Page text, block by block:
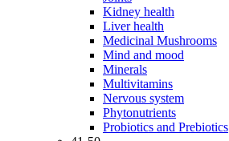
Kidney health
Liver health
Medicinal Mushrooms
Mind and mood
Minerals
Multivitamins
Nervous system
Phytonutrients
Probiotics and Prebiotics